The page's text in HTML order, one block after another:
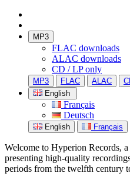
MP3
FLAC downloads
ALAC downloads
CD / LP only
MP3 FLAC ALAC
English
Français
Deutsch
English Français
Welcome to Hyperion Records,
presenting high-quality
periods from the twelfth century